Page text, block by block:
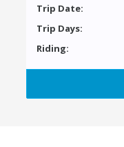
Trip Date:
Trip Days:
Riding: